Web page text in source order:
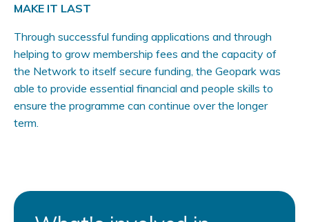
MAKE IT LAST
Through successful funding applications and through
helping to grow membership fees and the capacity of
the Network to itself secure funding, the Geopark was
able to provide essential financial and people skills to
ensure the programme can continue over the longer
term.